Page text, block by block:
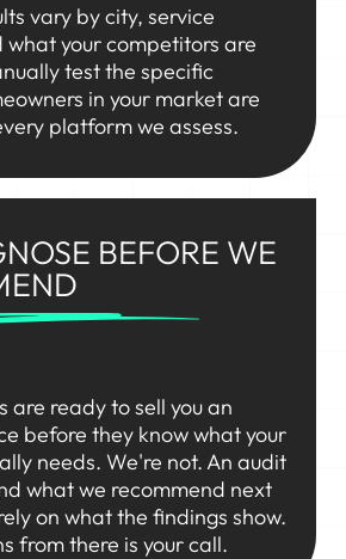
vary by city, service
your competitors are
test the specific
in your market are
platform we assess.
BEFORE WE
are ready to sell you an
before they know what your
needs. We're not. An audit
what we recommend next
on what the findings show.
from there is your call.